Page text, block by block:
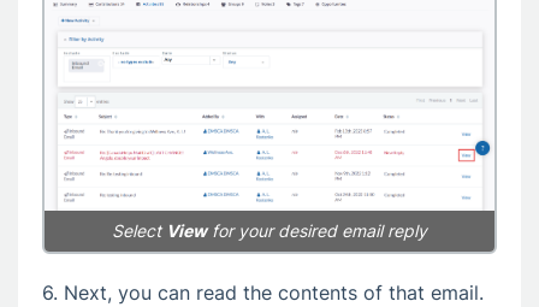
Select Viewfor your desired email reply
6. Next, you can read the contents of that email.